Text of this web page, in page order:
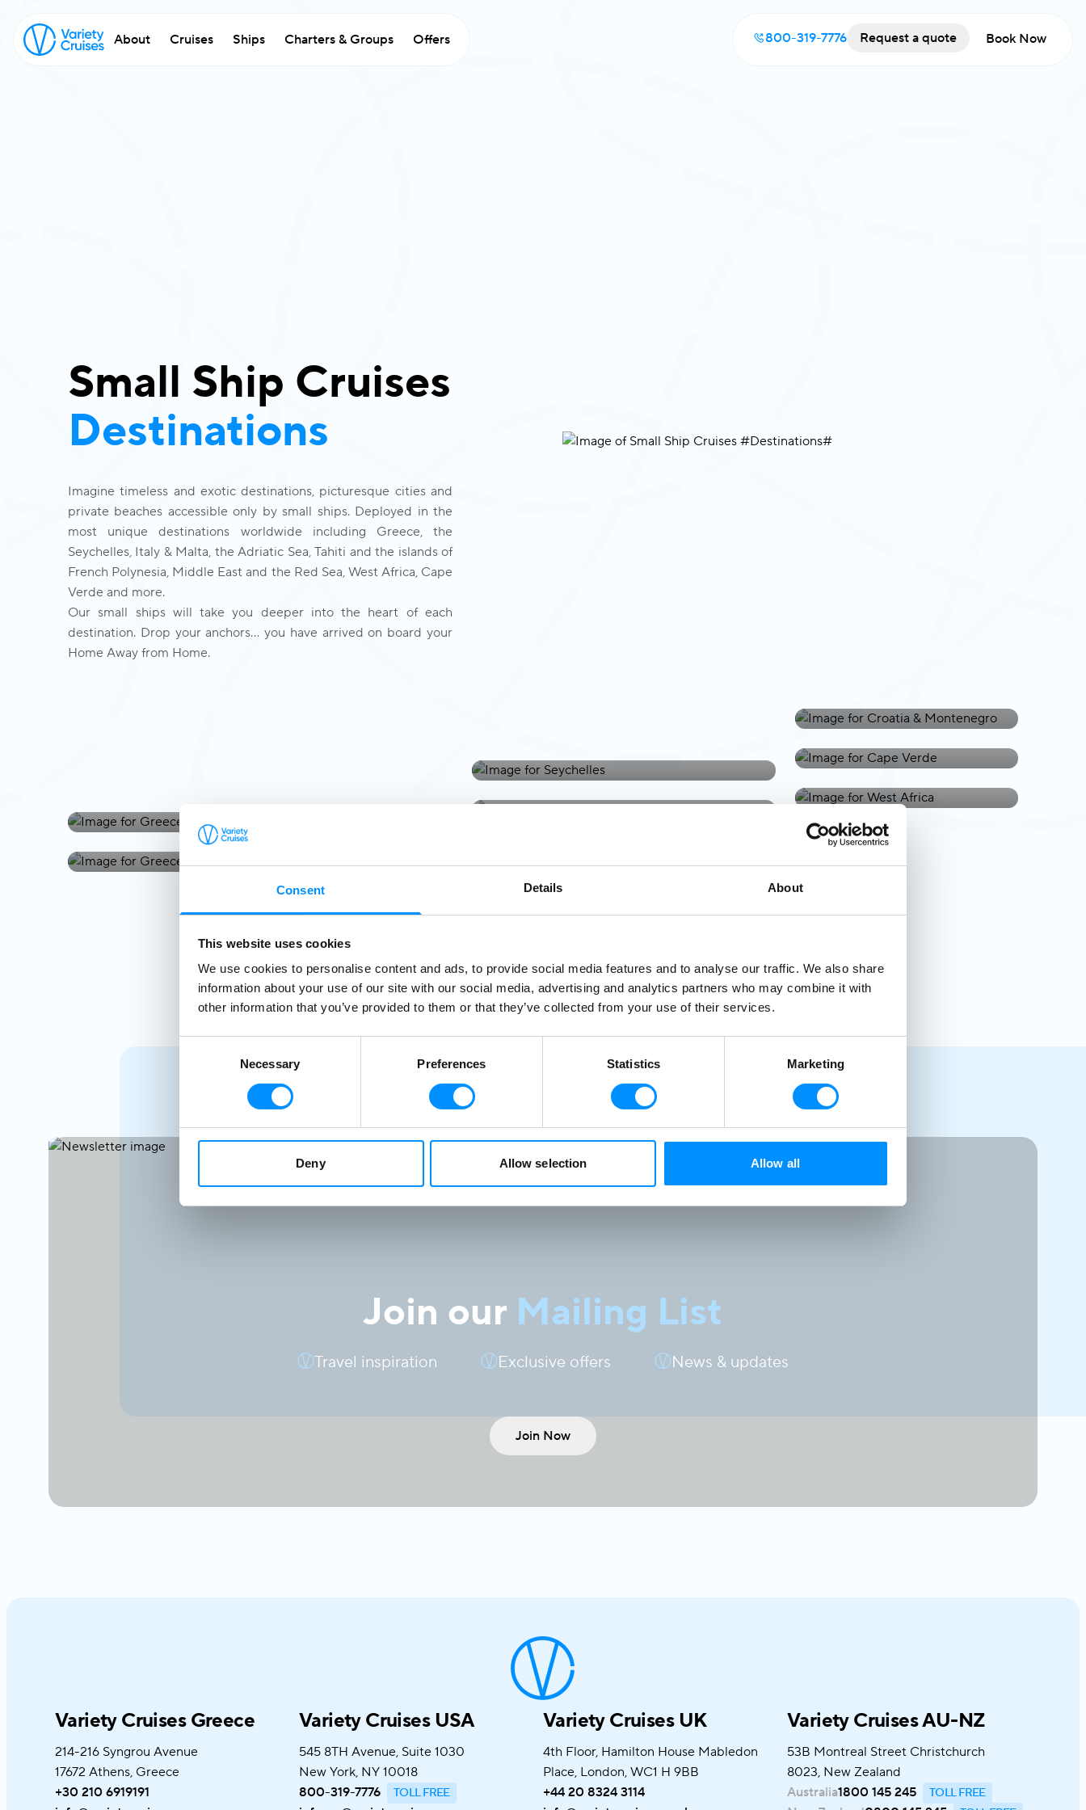
Consent Details About
This website uses cookies
We use cookies to personalise content and ads, to provide social media features and to analyse our traffic. We also share
information about your use of our site with our social media, advertising and analytics partners who may combine it with
other information that you’ve provided to them or that they’ve collected from your use of their services.
Necessary Preferences Statistics Marketing
Deny Allow selection Allow all
About Cruises Ships Charters & Groups Offers 800-319-7776 Request a quote Book Now
Small Ship Cruises
Destinations
Imagine timeless and exotic destinations, picturesque cities and
private beaches accessible only by small ships. Deployed in the
most unique destinations worldwide including Greece, the
Seychelles, Italy & Malta, the Adriatic Sea, Tahiti and the islands of
French Polynesia, Middle East and the Red Sea, West Africa, Cape
Verde and more.
Our small ships will take you deeper into the heart of each
destination. Drop your anchors… you have arrived on board your
Home Away from Home.
Greece & Turkey
Tahiti
Italy & Malta
Cape Verde
West Africa
Join our Mailing List
Travel inspiration Exclusive offers News & updates
Join Now
Variety Cruises Greece
214-216 Syngrou Avenue
17672 Athens, Greece
+30 210 6919191
Variety Cruises USA
545 8TH Avenue, Suite 1030
New York, NY 10018
800-319-7776
Variety Cruises UK
4th Floor, Hamilton House Mabledon
Place, London, WC1 H 9BB
+44 20 8324 3114
Variety Cruises AU-NZ
53B Montreal Street Christchurch
8023, New Zealand
Australia1800 145 245